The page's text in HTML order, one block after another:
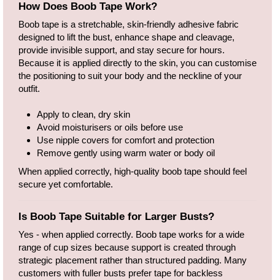
How Does Boob Tape Work?
Boob tape is a stretchable, skin-friendly adhesive fabric
designed to lift the bust, enhance shape and cleavage,
provide invisible support, and stay secure for hours.
Because it is applied directly to the skin, you can customise
the positioning to suit your body and the neckline of your
outfit.
Apply to clean, dry skin
Avoid moisturisers or oils before use
Use nipple covers for comfort and protection
Remove gently using warm water or body oil
When applied correctly, high-quality boob tape should feel
secure yet comfortable.
Is Boob Tape Suitable for Larger Busts?
Yes - when applied correctly. Boob tape works for a wide
range of cup sizes because support is created through
strategic placement rather than structured padding. Many
customers with fuller busts prefer tape for backless